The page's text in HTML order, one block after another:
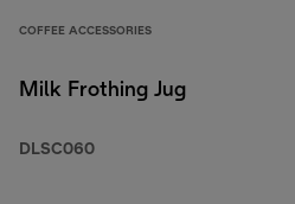
COFFEE ACCESSORIES
Milk Frothing Jug
DLSC060